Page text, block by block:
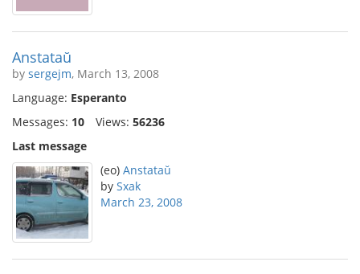
Anstataŭ
by sergejm, March 13, 2008
Language: Esperanto
Messages: 10 Views: 56236
Last message
(eo) Anstataŭ
by Sxak
March 23, 2008